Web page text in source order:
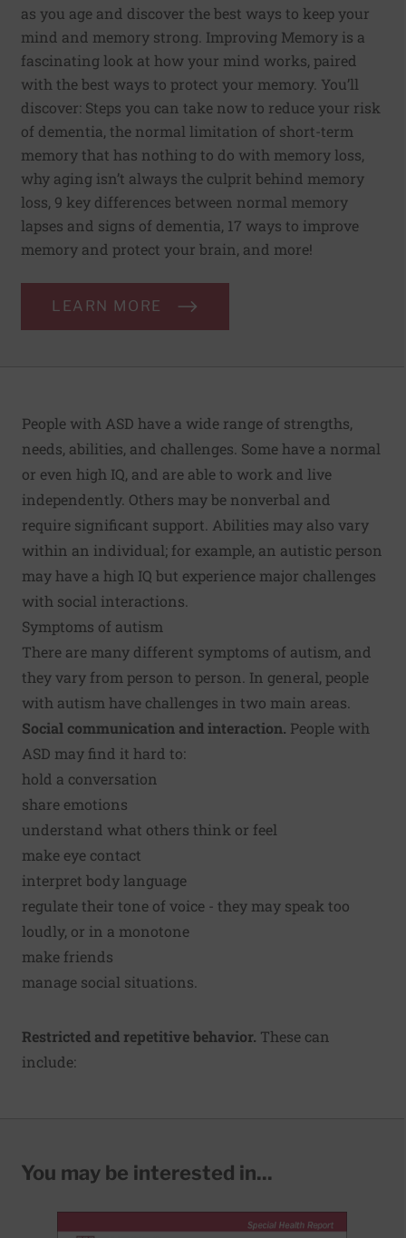
as you age and discover the best ways to keep your
mind and memory strong. Improving Memory is a
fascinating look at how your mind works, paired
with the best ways to protect your memory. You’ll
discover: Steps you can take now to reduce your risk
of dementia, the normal limitation of short-term
memory that has nothing to do with memory loss,
why aging isn’t always the culprit behind memory
loss, 9 key differences between normal memory
lapses and signs of dementia, 17 ways to improve
memory and protect your brain, and more!
LEARN MORE
People with ASD have a wide range of strengths,
needs, abilities, and challenges. Some have a normal
or even high IQ, and are able to work and live
independently. Others may be nonverbal and
require significant support. Abilities may also vary
within an individual; for example, an autistic person
may have a high IQ but experience major challenges
with social interactions.
Symptoms of autism
There are many different symptoms of autism, and
they vary from person to person. In general, people
with autism have challenges in two main areas.
Social communication and interaction. People with
ASD may find it hard to:
hold a conversation
share emotions
understand what others think or feel
make eye contact
interpret body language
regulate their tone of voice - they may speak too
loudly, or in a monotone
make friends
manage social situations.
Restricted and repetitive behavior. These can
include:
You may be interested in...